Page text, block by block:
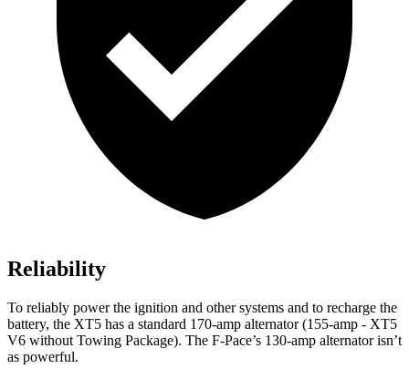
Reliability
To reliably power the ignition and other systems and to recharge the
battery, the XT5 has a standard 170-amp alternator (155-amp - XT5
V6 without Towing Package). The F-Pace’s 130-amp alternator isn’t
as powerful.